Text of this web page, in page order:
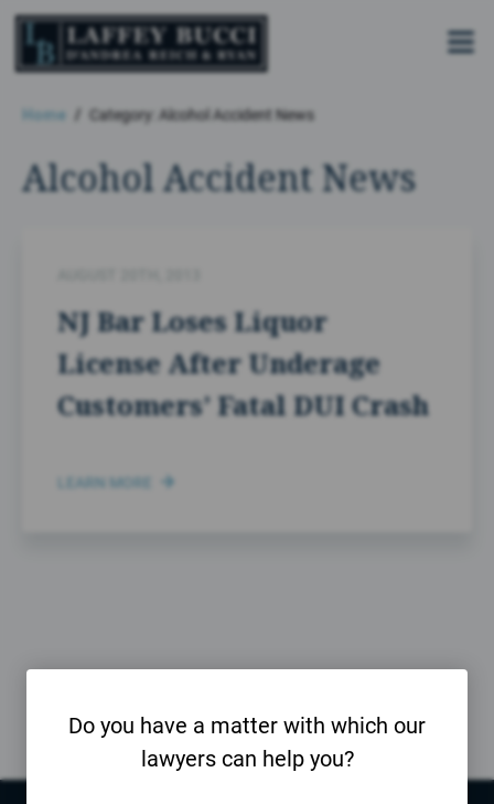
Skip
the
Home Category: Alcohol Accident News
Alcohol Accident News
NJ Bar Loses Liquor
License After Underage
Customers’ Fatal DUI Crash
LEARN MORE
Do you have a matter with which our
lawyers can help you?